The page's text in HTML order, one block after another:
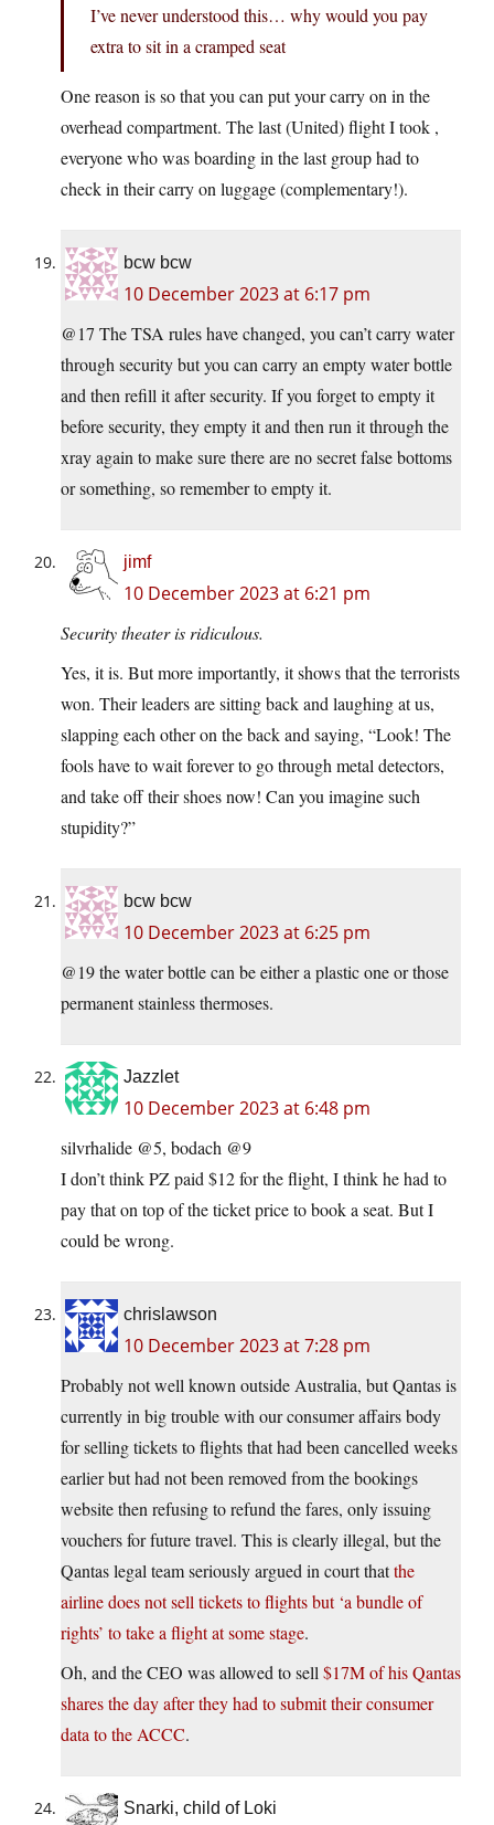
I’ve never understood this… why would you pay
extra to sit in a cramped seat
One reason is so that you can put your carry on in the
overhead compartment. The last (United) flight I took ,
everyone who was boarding in the last group had to
check in their carry on luggage (complementary!).
bcw bcw
10 December 2023 at 6:17 pm
@17 The TSA rules have changed, you can’t carry water
through security but you can carry an empty water bottle
and then refill it after security. If you forget to empty it
before security, they empty it and then run it through the
xray again to make sure there are no secret false bottoms
or something, so remember to empty it.
jimf
10 December 2023 at 6:21 pm
Security theater is ridiculous.
Yes, it is. But more importantly, it shows that the terrorists
won. Their leaders are sitting back and laughing at us,
slapping each other on the back and saying, “Look! The
fools have to wait forever to go through metal detectors,
and take off their shoes now! Can you imagine such
stupidity?”
bcw bcw
10 December 2023 at 6:25 pm
@19 the water bottle can be either a plastic one or those
permanent stainless thermoses.
Jazzlet
10 December 2023 at 6:48 pm
silvrhalide @5, bodach @9
I don’t think PZ paid $12 for the flight, I think he had to
pay that on top of the ticket price to book a seat. But I
could be wrong.
chrislawson
10 December 2023 at 7:28 pm
Probably not well known outside Australia, but Qantas is
currently in big trouble with our consumer affairs body
for selling tickets to flights that had been cancelled weeks
earlier but had not been removed from the bookings
website then refusing to refund the fares, only issuing
vouchers for future travel. This is clearly illegal, but the
Qantas legal team seriously argued in court thatthe
airline does not sell tickets to flights but ‘a bundle of
rights’ to take a flight at some stage.
Oh, and the CEO was allowed to sell $17M of his Qantas
shares the day after they had to submit their consumer
data to the ACCC.
Snarki, child of Loki